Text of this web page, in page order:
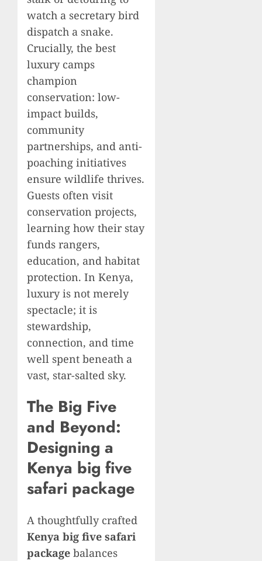
watch a secretary bird
dispatch a snake.
Crucially, the best
luxury camps
champion
conservation: low-
impact builds,
community
partnerships, and anti-
poaching initiatives
ensure wildlife thrives.
Guests often visit
conservation projects,
learning how their stay
funds rangers,
education, and habitat
protection. In Kenya,
luxury is not merely
spectacle; it is
stewardship,
connection, and time
well spent beneath a
vast, star-salted sky.
The Big Five
and Beyond:
Designing a
Kenya big five
safari package
A thoughtfully crafted
Kenya big five safari
package balances